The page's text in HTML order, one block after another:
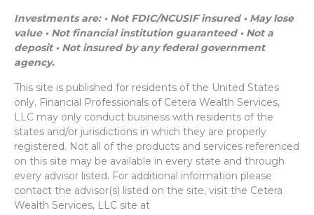
Investments are: • Not FDIC/NCUSIF insured • May lose
value • Not financial institution guaranteed • Not a
deposit • Not insured by any federal government
agency.
This site is published for residents of the United States
only. Financial Professionals of Cetera Wealth Services,
LLC may only conduct business with residents of the
states and/or jurisdictions in which they are properly
registered. Not all of the products and services referenced
on this site may be available in every state and through
every advisor listed. For additional information please
contact the advisor(s) listed on the site, visit the Cetera
Wealth Services, LLC site at